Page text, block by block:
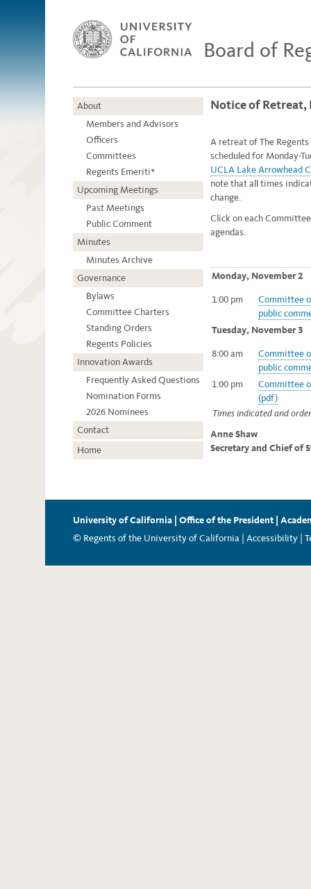
Board of
About
Members and Advisors
Officers
Committees
Regents Emeriti*
Upcoming Meetings
Past Meetings
Public Comment
Minutes
Minutes Archive
Governance
Bylaws
Committee Charters
Standing Orders
Regents Policies
Innovation Awards
Frequently Asked Questions
Nomination Forms
2026 Nominees
Contact
Home
Notice of Retreat,
A retreat of The
scheduled for Monday-
UCLA Lake Arrowhead
note that all times
change.
Click on each
agendas.
Monday, November 2
1:00 pm
Committee
public
Tuesday, November 3
8:00 am
Committee
public
1:00 pm
Committee
(pdf)
Times indicated and
Anne Shaw
Secretary and Chief of
University of California Office of the President
© Regents of the University of California |
Accessibility